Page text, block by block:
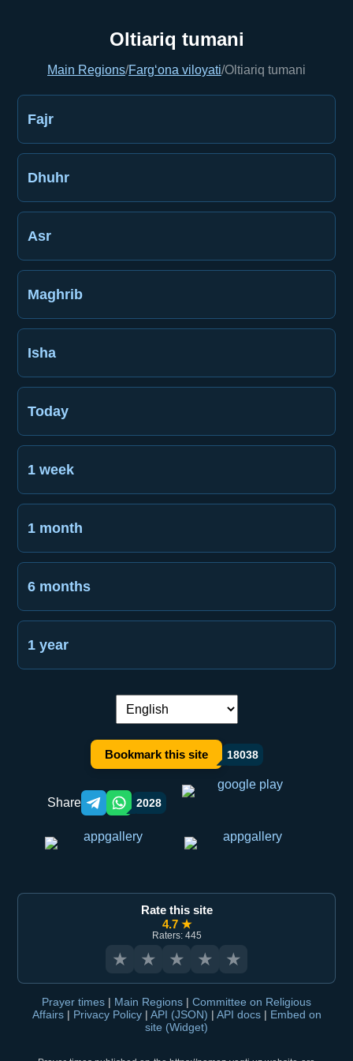
Oltiariq tumani
Main Regions/Farg‘ona viloyati/Oltiariq tumani
Fajr
Dhuhr
Asr
Maghrib
Isha
Today
1 week
1 month
6 months
1 year
Language switch:
Bookmark this site 18038
Share Telegram orqali ulashish
WhatsApp orqali ulashish
2028
Rate this site
4.7 ★
Raters: 445
★ ★ ★ ★ ★
Prayer times | Main Regions | Committee on Religious
Affairs | Privacy Policy | API (JSON) | API docs | Embed on
site (Widget)